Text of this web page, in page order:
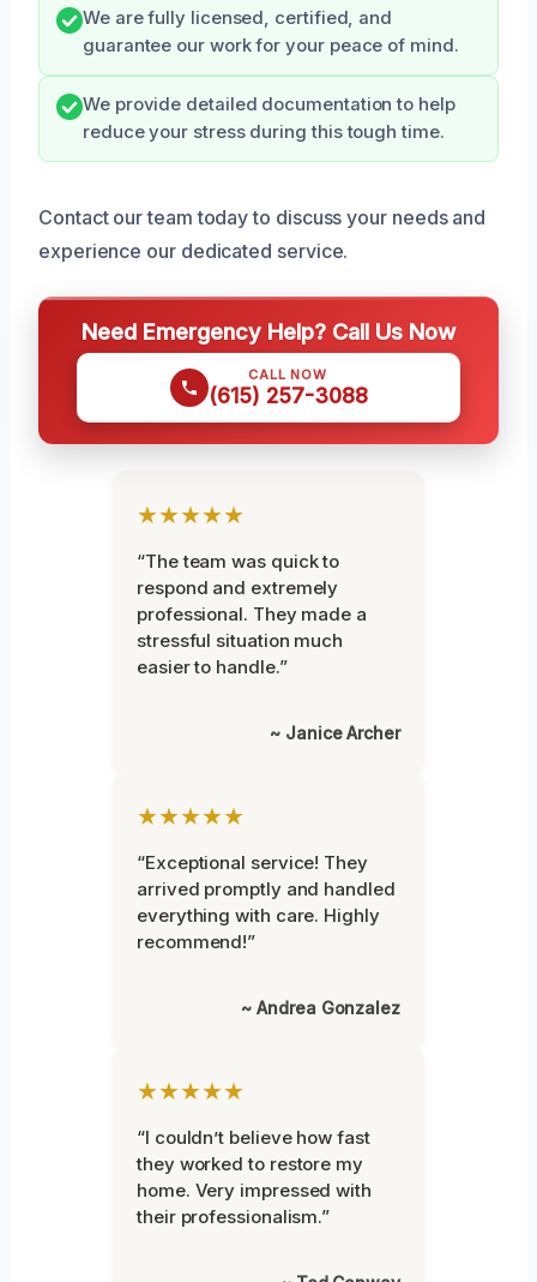
We are fully licensed, certified, and
guarantee our work for your peace of mind.
We provide detailed documentation to help
reduce your stress during this tough time.
Contact our team today to discuss your needs and
experience our dedicated service.
Need Emergency Help? Call Us Now
CALL NOW
(615) 257-3088
★★★★★
“The team was quick to
respond and extremely
professional. They made a
stressful situation much
easier to handle.”
~ Janice Archer
★★★★★
“Exceptional service! They
arrived promptly and handled
everything with care. Highly
recommend!”
~ Andrea Gonzalez
★★★★★
“I couldn’t believe how fast
they worked to restore my
home. Very impressed with
their professionalism.”